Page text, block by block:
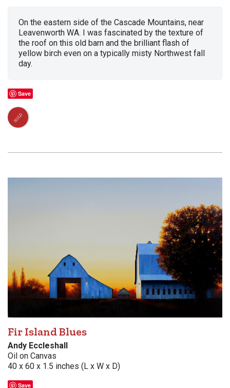
On the eastern side of the Cascade Mountains, near
Leavenworth WA. I was fascinated by the texture of
the roof on this old barn and the brilliant flash of
yellow birch even on a typically misty Northwest fall
day.
Save
SOLD
Fir Island Blues
Andy Eccleshall
Oil on Canvas
40 x 60 x 1.5 inches (L x W x D)
Save